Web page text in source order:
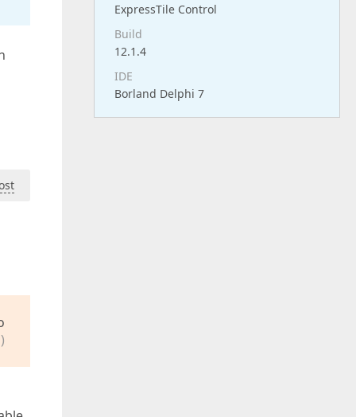
ExpressTile Control
Build
12.1.4
IDE
Borland Delphi 7